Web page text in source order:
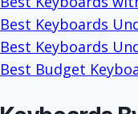
Best Keyboards
Best Keyboards
Best Budget